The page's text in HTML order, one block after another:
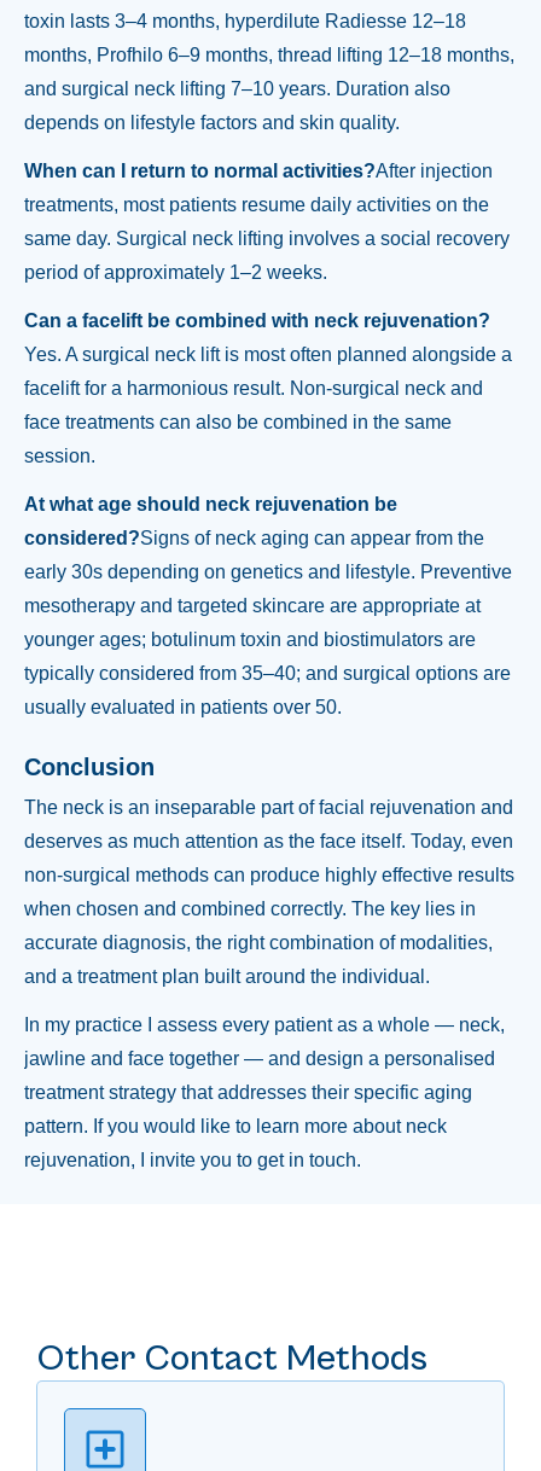
toxin lasts 3–4 months, hyperdilute Radiesse 12–18
months, Profhilo 6–9 months, thread lifting 12–18 months,
and surgical neck lifting 7–10 years. Duration also
depends on lifestyle factors and skin quality.
When can I return to normal activities?After injection
treatments, most patients resume daily activities on the
same day. Surgical neck lifting involves a social recovery
period of approximately 1–2 weeks.
Can a facelift be combined with neck rejuvenation?
Yes. A surgical neck lift is most often planned alongside a
facelift for a harmonious result. Non-surgical neck and
face treatments can also be combined in the same
session.
At what age should neck rejuvenation be
considered?Signs of neck aging can appear from the
early 30s depending on genetics and lifestyle. Preventive
mesotherapy and targeted skincare are appropriate at
younger ages; botulinum toxin and biostimulators are
typically considered from 35–40; and surgical options are
usually evaluated in patients over 50.
Conclusion
The neck is an inseparable part of facial rejuvenation and
deserves as much attention as the face itself. Today, even
non-surgical methods can produce highly effective results
when chosen and combined correctly. The key lies in
accurate diagnosis, the right combination of modalities,
and a treatment plan built around the individual.
In my practice I assess every patient as a whole — neck,
jawline and face together — and design a personalised
treatment strategy that addresses their specific aging
pattern. If you would like to learn more about neck
rejuvenation, I invite you to get in touch.
Other Contact Methods